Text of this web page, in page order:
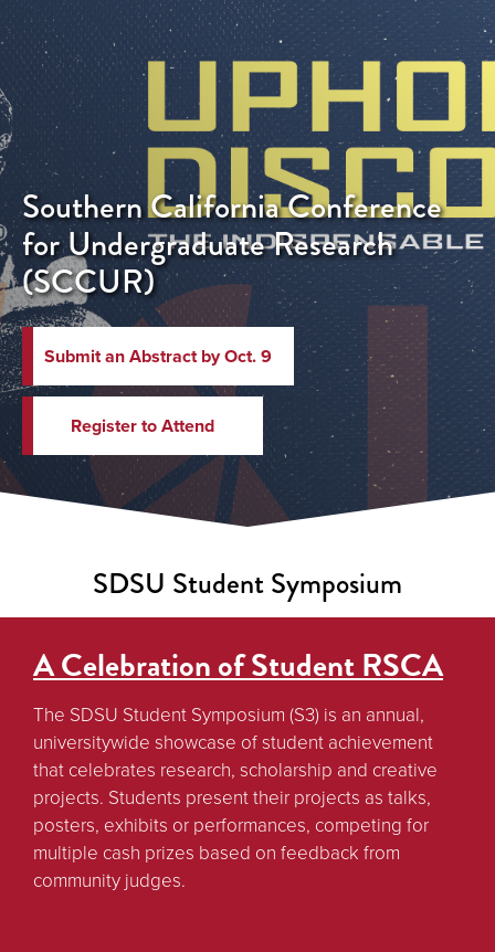
Southern California Conference
for Undergraduate Research
(SCCUR)
Submit an Abstract by Oct. 9
Register to Attend
SDSU Student Symposium
A Celebration of Student RSCA
The SDSU Student Symposium (S3) is an annual,
universitywide showcase of student achievement
that celebrates research, scholarship and creative
projects. Students present their projects as talks,
posters, exhibits or performances, competing for
multiple cash prizes based on feedback from
community judges.